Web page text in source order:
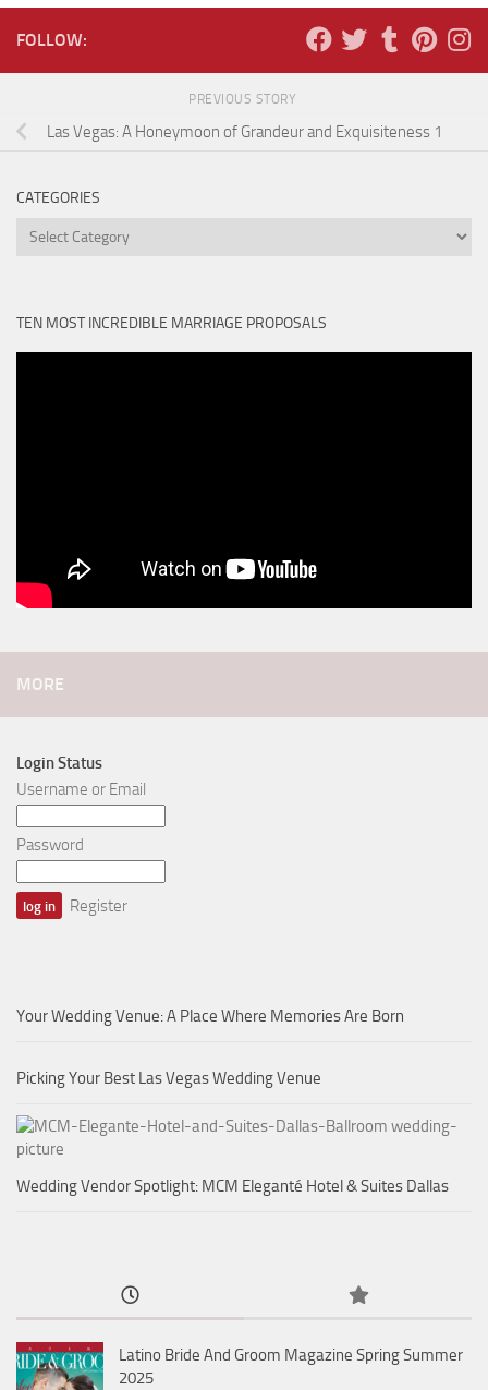
FOLLOW:
PREVIOUS STORY
Las Vegas: A Honeymoon of Grandeur and Exquisiteness 1
CATEGORIES
Categories
TEN MOST INCREDIBLE MARRIAGE PROPOSALS
MORE
Login Status
Username or Email
Password
Register
Your Wedding Venue: A Place Where Memories Are Born
Picking Your Best Las Vegas Wedding Venue
Wedding Vendor Spotlight: MCM Eleganté Hotel & Suites Dallas
Latino Bride And Groom Magazine Spring Summer
2025